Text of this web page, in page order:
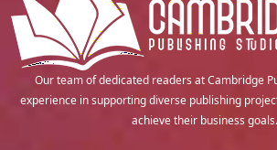
Our team of dedicated readers at Cambridge
experience in supporting diverse publishing
achieve their business goals.